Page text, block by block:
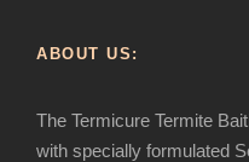
ABOUT US:
The Termicure Termite
with specially formulated